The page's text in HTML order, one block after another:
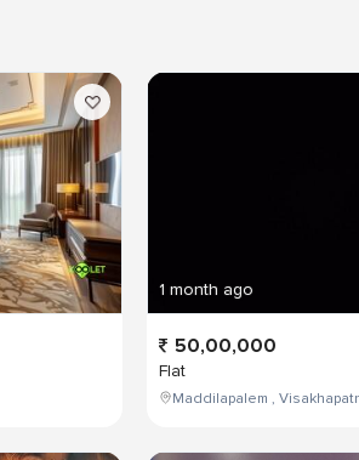
1 month ago
50,00,000
Flat